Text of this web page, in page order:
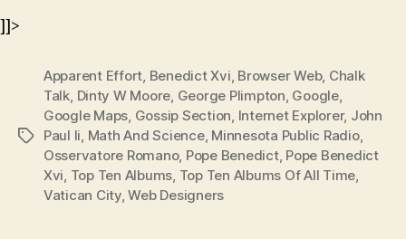
]]>
Tags
Apparent Effort, Benedict Xvi, Browser Web, Chalk
Talk, Dinty W Moore, George Plimpton, Google,
Google Maps, Gossip Section, Internet Explorer, John
Paul Ii, Math And Science, Minnesota Public Radio,
Osservatore Romano, Pope Benedict, Pope Benedict
Xvi, Top Ten Albums, Top Ten Albums Of All Time,
Vatican City,Web Designers